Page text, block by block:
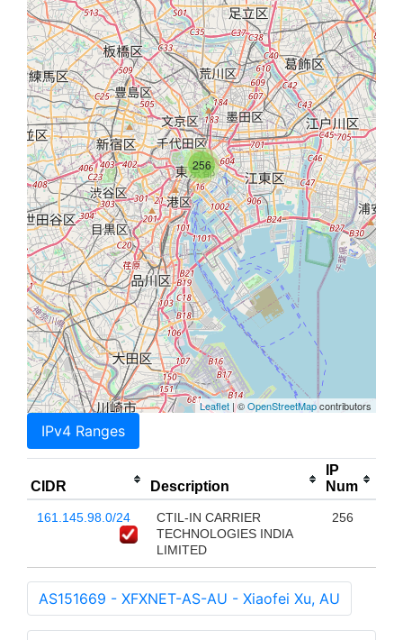
256
Leaflet | ©OpenStreetMapcontributors
IPv4 Ranges
CIDR Description
IP
Num
161.145.98.0/24
CTIL-IN CARRIER
TECHNOLOGIES INDIA
LIMITED
256
AS151669 - XFXNET-AS-AU - Xiaofei Xu, AU